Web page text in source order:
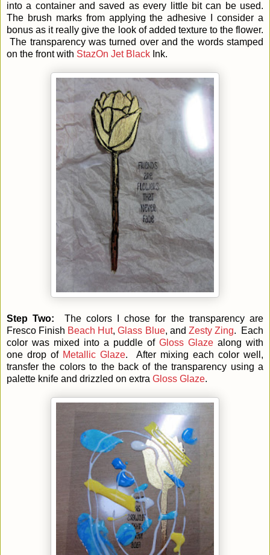
into a container and saved as every little bit can be used.
The brush marks from applying the adhesive I consider a
bonus as it really give the look of added texture to the flower.
The transparency was turned over and the words stamped
on the front with StazOn Jet Black Ink.
Step Two: The colors I chose for the transparency are
Fresco Finish Beach Hut,Glass Blue, and Zesty Zing. Each
color was mixed into a puddle of Gloss Glaze along with
one drop of Metallic Glaze. After mixing each color well,
transfer the colors to the back of the transparency using a
palette knife and drizzled on extra Gloss Glaze.